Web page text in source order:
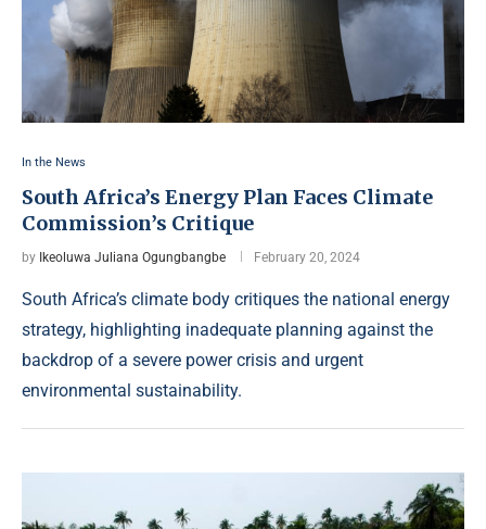
In the News
South Africa’s Energy Plan Faces Climate
Commission’s Critique
by Ikeoluwa Juliana Ogungbangbe February 20, 2024
South Africa’s climate body critiques the national energy
strategy, highlighting inadequate planning against the
backdrop of a severe power crisis and urgent
environmental sustainability.